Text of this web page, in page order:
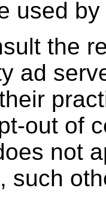
used
the
ad
out of
not
such